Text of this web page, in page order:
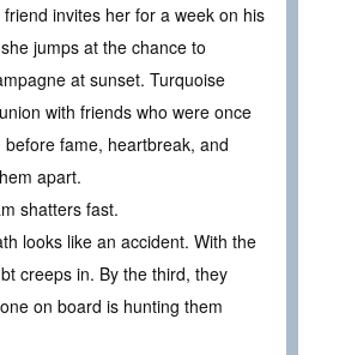
invites her for a week on his
jumps at the chance to
at sunset. Turquoise
with friends who were once
before fame, heartbreak, and
apart.
shatters fast.
looks like an accident. With the
creeps in. By the third, they
on board is hunting them